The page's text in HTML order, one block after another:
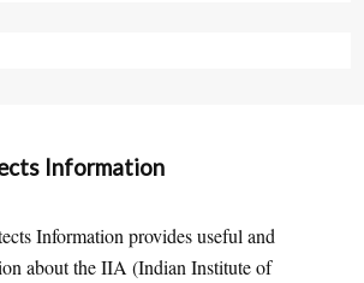
Information
Information provides useful and
about the IIA (Indian Institute of